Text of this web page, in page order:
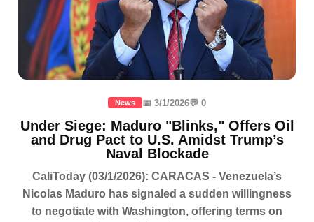
News 📅 3/1/2026💬 0
Under Siege: Maduro "Blinks," Offers Oil
and Drug Pact to U.S. Amidst Trump’s
Naval Blockade
CaliToday (03/1/2026): CARACAS - Venezuela’s
Nicolas Maduro has signaled a sudden willingness
to negotiate with Washington, offering terms on